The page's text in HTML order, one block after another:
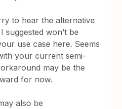
to hear the alternative
suggested won’t be
use case here. Seems
your current semi-
may be the
for now.
also be